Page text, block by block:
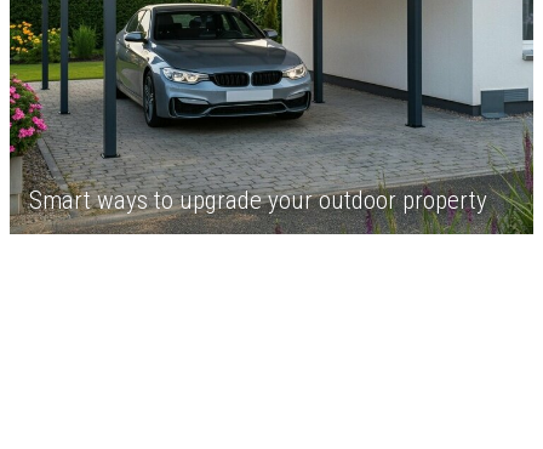
Smart ways to upgrade your outdoor property